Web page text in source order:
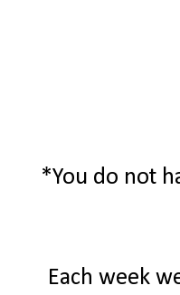
*You do not
Each week